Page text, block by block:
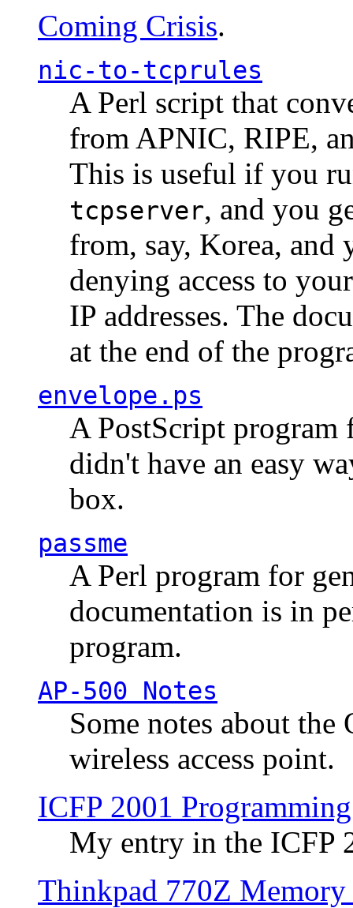
Coming Crisis.
nic-to-tcprules
A Perl script that
from APNIC, RIPE,
This is useful if you
tcpserver, and you
from, say, Korea,
denying access to
IP addresses. The
at the end of the
envelope.ps
A PostScript program
didn't have an easy
box.
passme
A Perl program for
documentation is in
program.
AP-500 Notes
Some notes about
wireless access point.
ICFP 2001
My entry in the ICFP
Thinkpad 770Z Memory